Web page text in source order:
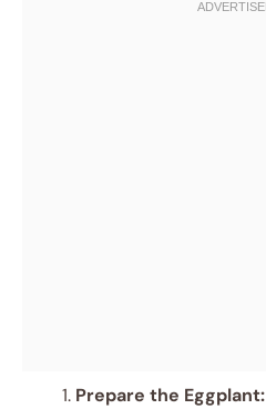
Prepare the Eggplant: